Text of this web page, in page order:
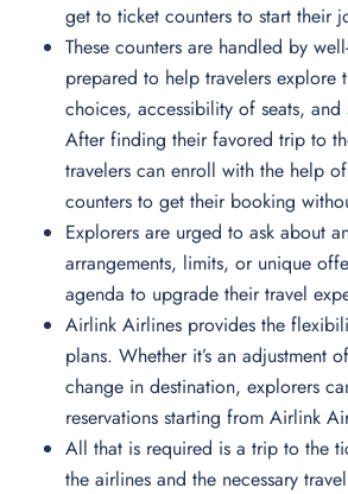
get to ticket counters to start their
These counters are handled by
prepared to help travelers explore
choices, accessibility of seats,
After finding their favored trip to
travelers can enroll with the help
counters to get their booking
Explorers are urged to ask about
arrangements, limits, or unique
agenda to upgrade their travel
Airlink Airlines provides the
plans. Whether it’s an adjustment
change in destination, explorers
reservations starting from Airlink
All that is required is a trip to the
the airlines and the necessary